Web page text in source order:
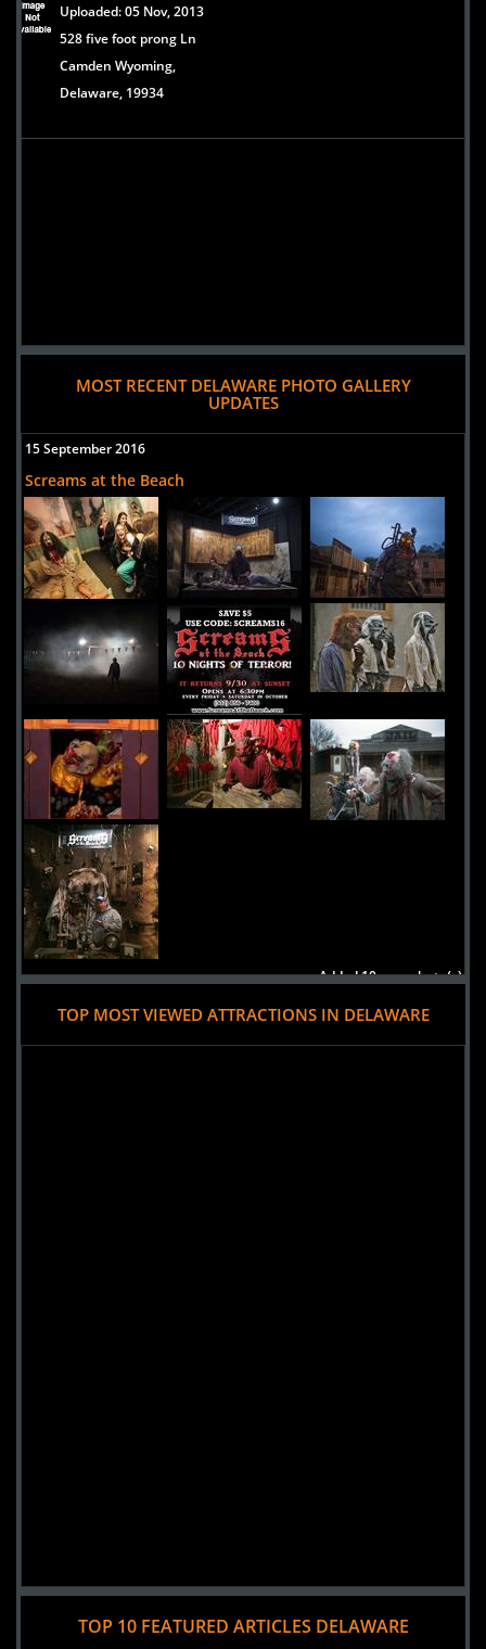
Uploaded:05 Nov, 2013
528 five foot prong Ln
Camden Wyoming,
Delaware, 19934
MOST RECENT DELAWARE PHOTO GALLERY
UPDATES
15 September 2016
Screams at the Beach
Added 10 new photo(s)
TOP MOST VIEWED ATTRACTIONS IN DELAWARE
TOP 10 FEATURED ARTICLES DELAWARE